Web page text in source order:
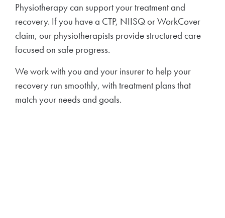
Physiotherapy can support your treatment and
recovery. If you have a CTP, NIISQ or WorkCover
claim, our physiotherapists provide structured care
focused on safe progress.
We work with you and your insurer to help your
recovery run smoothly, with treatment plans that
match your needs and goals.